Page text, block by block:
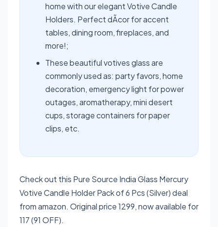
home with our elegant Votive Candle
Holders. Perfect dÃcor for accent
tables, dining room, fireplaces, and
more!;
These beautiful votives glass are
commonly used as: party favors, home
decoration, emergency light for power
outages, aromatherapy, mini desert
cups, storage containers for paper
clips, etc.
Check out this Pure Source India Glass Mercury
Votive Candle Holder Pack of 6 Pcs (Silver) deal
from amazon. Original price 1299, now available for
117 (91 OFF).